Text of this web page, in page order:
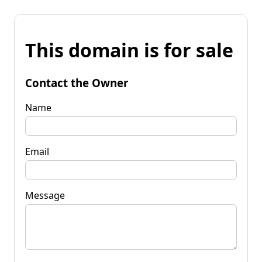
This domain is for sale
Contact the Owner
Name
Email
Message